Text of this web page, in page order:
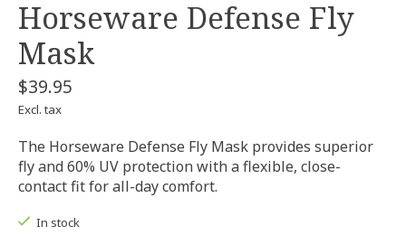
Horseware Defense Fly
Mask
$39.95
Excl. tax
The Horseware Defense Fly Mask provides superior
fly and 60% UV protection with a flexible, close-
contact fit for all-day comfort.
In stock